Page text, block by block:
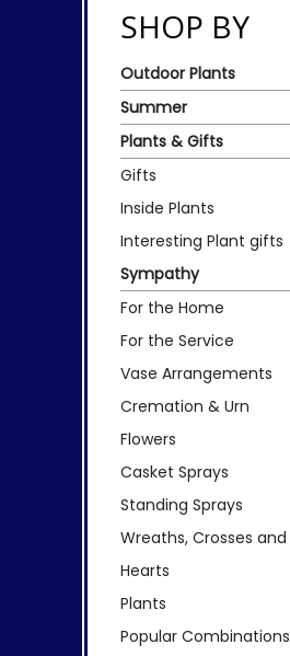
SHOP BY
Outdoor Plants
Summer
Plants & Gifts
Gifts
Inside Plants
Interesting Plant gifts
Sympathy
For the Home
For the Service
Vase Arrangements
Cremation & Urn
Flowers
Casket Sprays
Standing Sprays
Wreaths, Crosses and
Hearts
Plants
Popular Combinations